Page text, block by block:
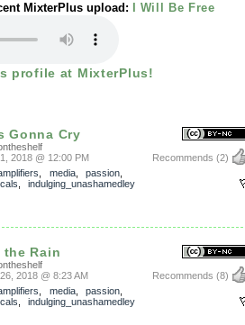
MixterPlus upload: I Will Be Free
profile at MixterPlus!
Gonna Cry
Recommends (2)
2018 @ 12:00 PM
media, passion
indulging_unashamedley
the Rain
Recommends (8)
2018 @ 8:23 AM
media, passion
indulging_unashamedley